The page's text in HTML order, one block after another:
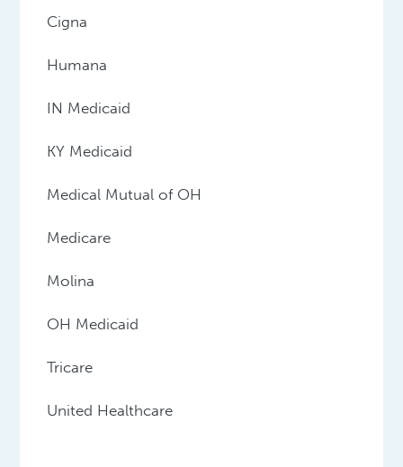
Cigna
Humana
IN Medicaid
KY Medicaid
Medical Mutual of OH
Medicare
Molina
OH Medicaid
Tricare
United Healthcare